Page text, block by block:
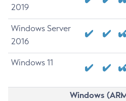
2019
Windows Server
2016
Windows 11
Windows